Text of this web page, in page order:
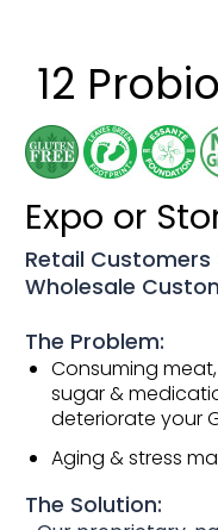
12
Expo or
Retail Customers
Wholesale
The Problem:
Consuming
sugar &
deteriorate your
Aging & stress
The Solution: